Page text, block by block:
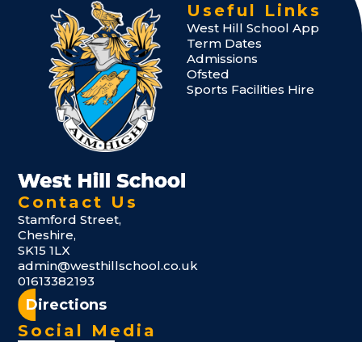
Useful Links
West Hill School App
Term Dates
Admissions
Ofsted
Sports Facilities Hire
Contact Us
Stamford Street,
Cheshire,
SK15 1LX
admin@westhillschool.co.uk
01613382193
Directions
Social Media